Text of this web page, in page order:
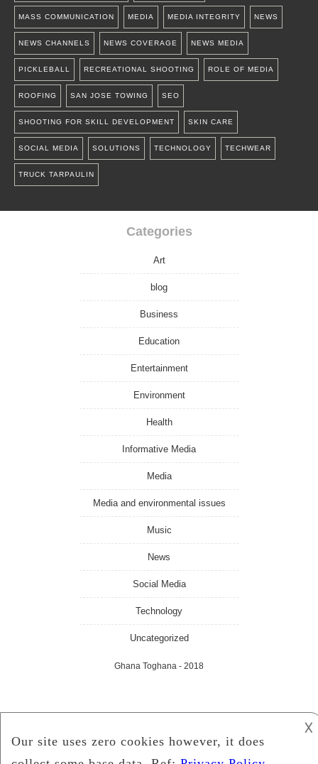
MASS COMMUNICATION MEDIA MEDIA INTEGRITY NEWS
NEWS CHANNELS NEWS COVERAGE NEWS MEDIA
PICKLEBALL RECREATIONAL SHOOTING ROLE OF MEDIA
ROOFING SAN JOSE TOWING SEO
SHOOTING FOR SKILL DEVELOPMENT SKIN CARE
SOCIAL MEDIA SOLUTIONS TECHNOLOGY TECHWEAR
TRUCK TARPAULIN
Categories
Art
blog
Business
Education
Entertainment
Environment
Health
Informative Media
Media
Media and environmental issues
Music
News
Social Media
Technology
Uncategorized
Ghana Toghana - 2018
𐌢